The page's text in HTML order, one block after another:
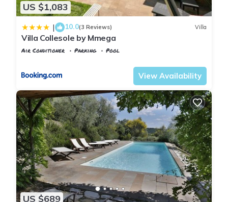
that offers fast and cheap connections to Florence. Trains run
every 20 minutes and it takes only 20 minutes ride to get in
Florence downtown.
We provide TRANSFERS from the Villa to the train station.
This is A GREAT PLUS!!!
The VILLA is very CLOSE to FLORENCE (15 minutes drive; 20
minutes by train) and within 1 hour drive from mostly of the
main attractions and sights that we have in Tuscany: Pisa,
Siena, Lucca, San Gimignano, Greve in Chianti, Arezzo,
Cortona, Viareggio, Forte dei Marmi...
Roma and Venice are less the 2 hours far (by car or train).
If you need a help to organize your day trips..., I’ll be happy to
help you with useful suggestions and easy itineraries to
discover the Wonderful Tuscany!
For shopping lovers, we recommend to reach THE MALL , a
luxury OUTLET centre where you can find the most famous
US $1,083
| 10.0(3 Reviews) Villa
Villa Collesole by Mmega
Air Conditioner Parking
Pool
View Availability
US $689